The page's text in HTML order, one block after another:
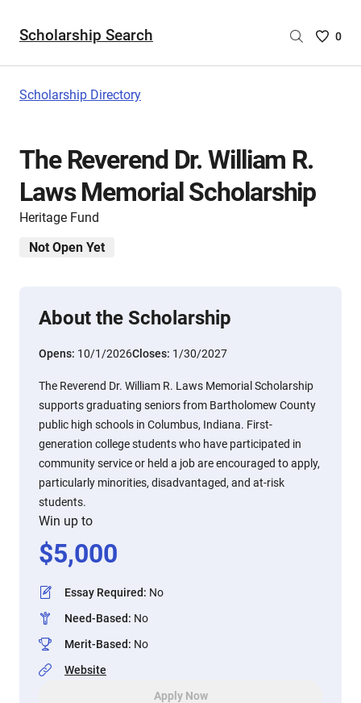
Scholarship Search
Saved
0
Scholarship Directory
The Reverend Dr. William R.
Laws Memorial Scholarship
Heritage Fund
Not Open Yet
About the Scholarship
Opens: 10/1/2026Closes: 1/30/2027
The Reverend Dr. William R. Laws Memorial Scholarship
supports graduating seniors from Bartholomew County
public high schools in Columbus, Indiana. First-
generation college students who have participated in
community service or held a job are encouraged to apply,
particularly minorities, disadvantaged, and at-risk
students.
Win up to
$5,000
Essay Required: No
Need-Based: No
Merit-Based: No
Website
Apply Now